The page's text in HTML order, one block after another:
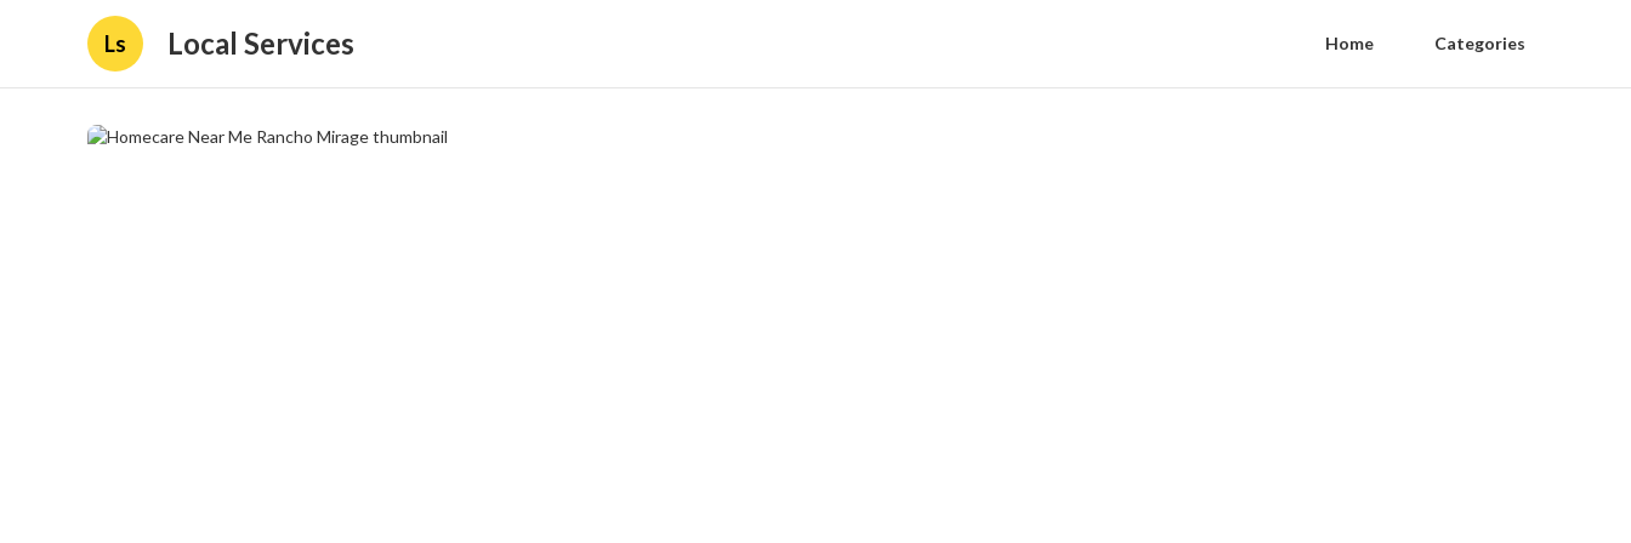
Ls Local Services Home Categories